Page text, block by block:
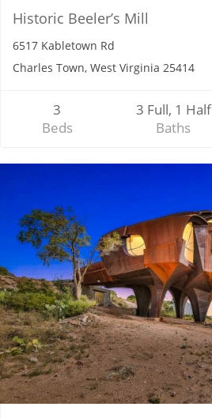
Historic Beeler’s Mill
6517 Kabletown Rd
Charles Town, West Virginia 25414
3
Beds
3 Full, 1 Half
Baths